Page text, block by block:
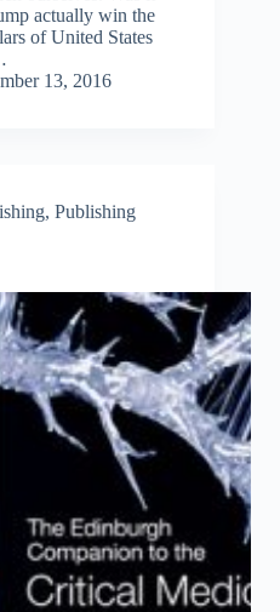
actually win the
of United States
13, 2016
, Publishing